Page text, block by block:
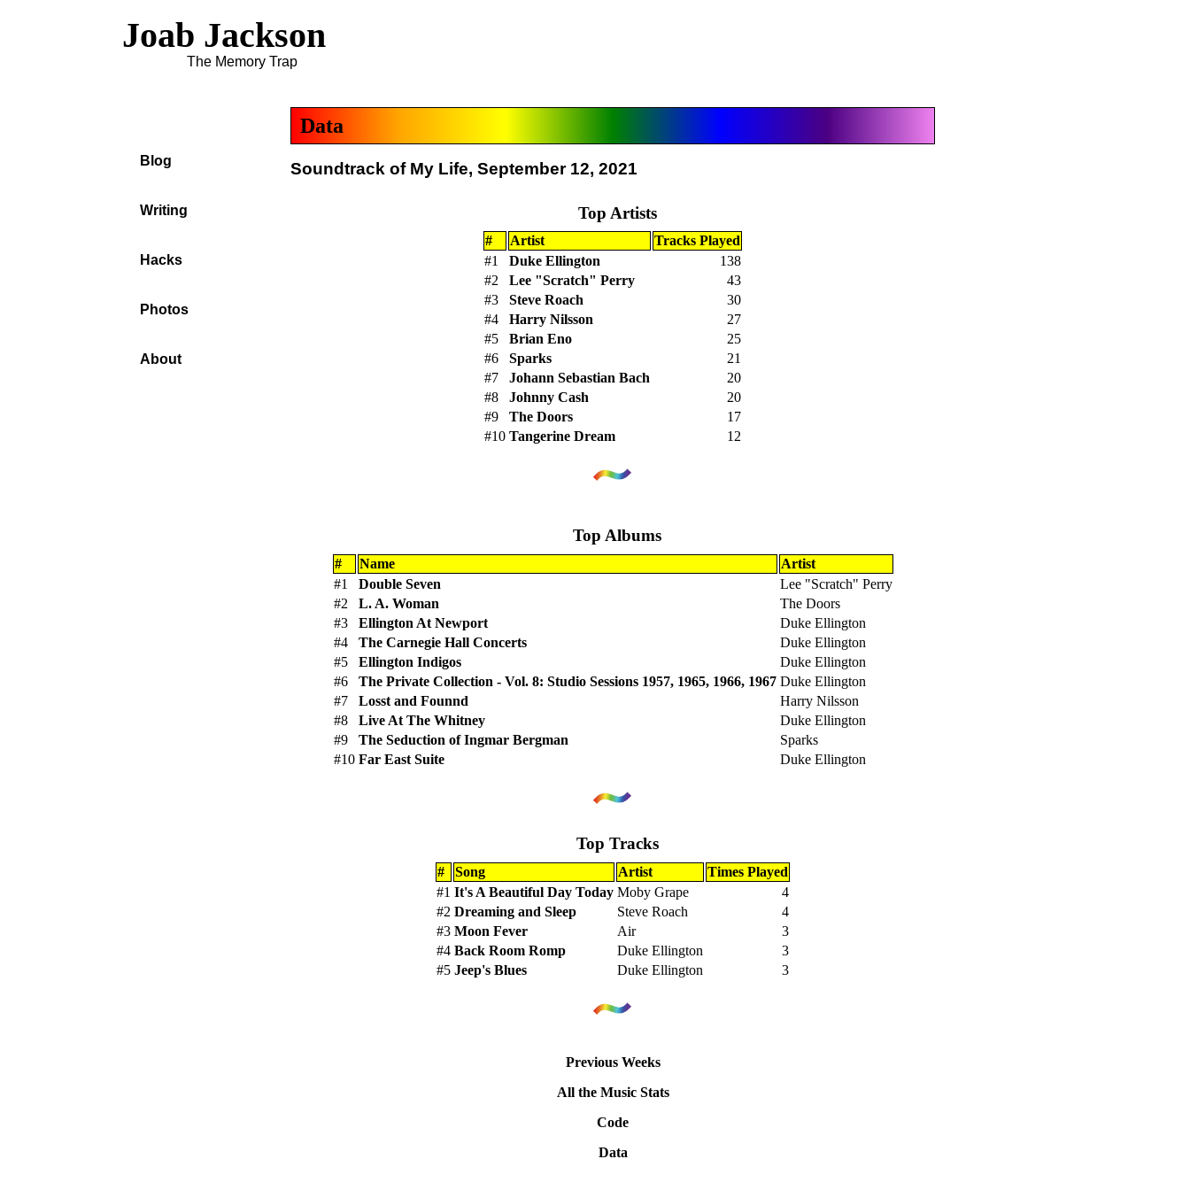
Joab Jackson
The Memory Trap
Data
Soundtrack of My Life, September 12, 2021
Top Artists
# Artist
Tracks Played
#1
Duke Ellington
138
#2
Lee "Scratch" Perry
43
#3
Steve Roach
30
#4
Harry Nilsson
27
#5
Brian Eno
25
#6
Sparks
21
#7
Johann Sebastian Bach
20
#8
Johnny Cash
20
#9
The Doors
17
#10 Tangerine Dream 12
Top Albums
# Name
Artist
#1
Double Seven
Lee "Scratch" Perry
#2
L. A. Woman
The Doors
#3
Ellington At Newport
Duke Ellington
#4
The Carnegie Hall Concerts
Duke Ellington
#5
Ellington Indigos
Duke Ellington
#6
The Private Collection - Vol. 8: Studio Sessions 1957, 1965, 1966, 1967 Duke Ellington
#7
Losst and Founnd
Harry Nilsson
#8
Live At The Whitney
Duke Ellington
#9
The Seduction of Ingmar Bergman
Sparks
#10 Far East Suite Duke Ellington
Top Tracks
# Song Artist
Times Played
#1 It's A Beautiful Day Today Moby Grape
4
#2 Dreaming and Sleep Steve Roach
4
#3 Moon Fever Air
3
#4 Back Room Romp Duke Ellington
3
#5 Jeep's Blues Duke Ellington 3
Previous Weeks
All the Music Stats
Code
Data
Blog
Writing
Hacks
Photos
About